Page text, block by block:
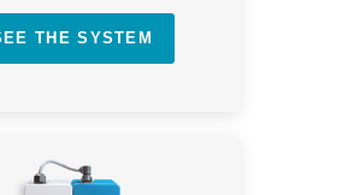
THE SYSTEM